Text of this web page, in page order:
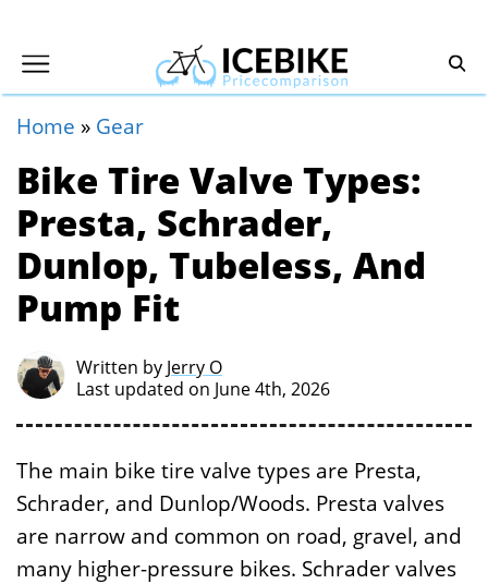
Home » Gear
Bike Tire Valve Types:
Presta, Schrader,
Dunlop, Tubeless, And
Pump Fit
Written by Jerry O
Last updated on June 4th, 2026
The main bike tire valve types are Presta,
Schrader, and Dunlop/Woods. Presta valves
are narrow and common on road, gravel, and
many higher-pressure bikes. Schrader valves